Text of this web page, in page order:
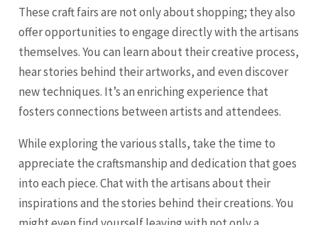
These craft fairs are not only about shopping; they also
offer opportunities to engage directly with the artisans
themselves. You can learn about their creative process,
hear stories behind their artworks, and even discover
new techniques. It’s an enriching experience that
fosters connections between artists and attendees.
While exploring the various stalls, take the time to
appreciate the craftsmanship and dedication that goes
into each piece. Chat with the artisans about their
inspirations and the stories behind their creations. You